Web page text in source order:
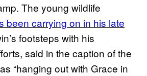
The young wildlife
been carrying on in his late
footsteps with his
said in the caption of the
“hanging out with Grace in